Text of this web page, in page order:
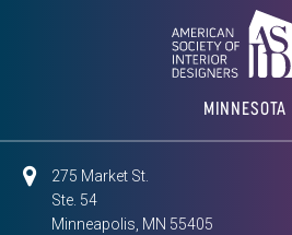
MINNESOTA
275 Market St.
Ste. 54
Minneapolis, MN 55405